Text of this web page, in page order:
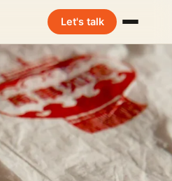
Let's talk